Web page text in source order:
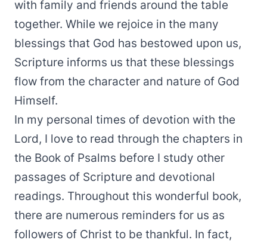
with family and friends around the table
together. While we rejoice in the many
blessings that God has bestowed upon us,
Scripture informs us that these blessings
flow from the character and nature of God
Himself.
In my personal times of devotion with the
Lord, I love to read through the chapters in
the Book of Psalms before I study other
passages of Scripture and devotional
readings. Throughout this wonderful book,
there are numerous reminders for us as
followers of Christ to be thankful. In fact,